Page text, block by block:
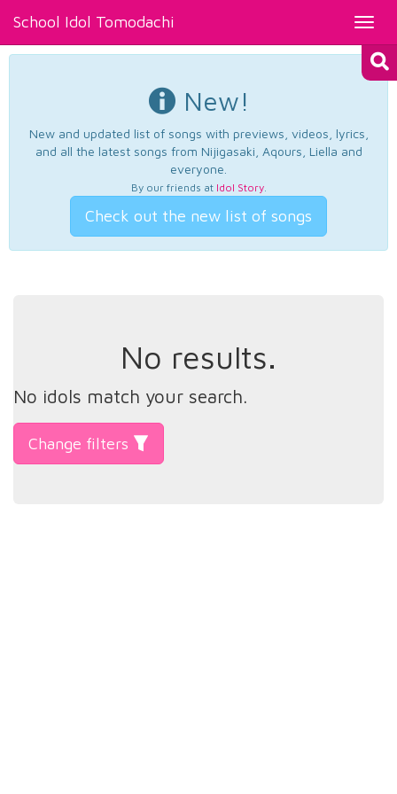
School Idol Tomodachi
New!
New and updated list of songs with previews, videos, lyrics,
and all the latest songs from Nijigasaki, Aqours, Liella and
everyone.
By our friends at Idol Story.
Check out the new list of songs
No results.
No idols match your search.
Change filters